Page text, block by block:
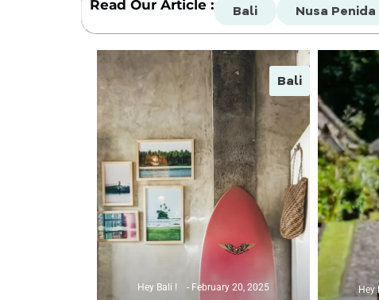
Read Our Article : Bali Nusa Penida
Hey Bali ! February 20, 2025
Bali
Hey